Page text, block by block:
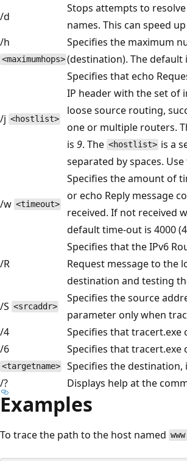
/d
Stops attempts to
names. This can speed
/h
<maximumhops>
Specifies the maximum
(destination). The default
/j <hostlist>
Specifies that echo
IP header with the set of
loose source routing,
one or multiple routers.
is 9. The <hostlist> is a
separated by spaces.
/w <timeout>
Specifies the amount of
or echo Reply message
received. If not received
default time-out is 4000
/R
Specifies that the IPv6
Request message to the
destination and testing
/S <srcaddr>
Specifies the source
parameter only when
/4
Specifies that tracert.exe
/6
Specifies that tracert.exe
<targetname>
Specifies the
/?
Displays help at the
Examples
To trace the path to the host named